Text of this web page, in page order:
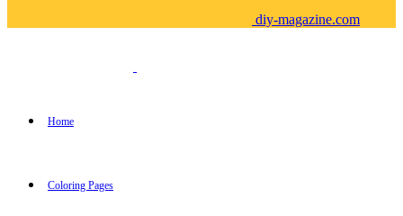
diy-magazine.com
Home
Coloring Pages